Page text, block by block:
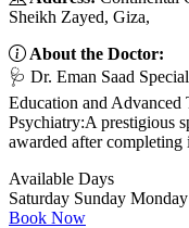
Sheikh Zayed, Giza,
About the Doctor:
🩺 Dr. Eman Saad
Education and
Psychiatry:A prestigious
awarded after completing
Available Days
Saturday Sunday Monday
Book Now